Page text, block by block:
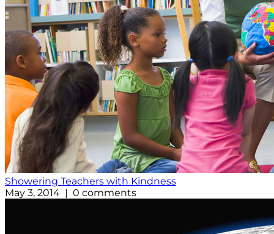
Showering Teachers with Kindness
May 3, 2014 | 0 comments